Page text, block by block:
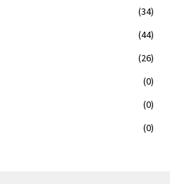
(34)
(44)
(26)
(0)
(0)
(0)